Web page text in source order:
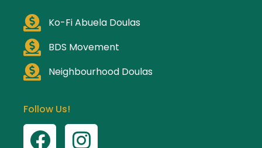
Ko-Fi Abuela Doulas
BDS Movement
Neighbourhood Doulas
Follow Us!